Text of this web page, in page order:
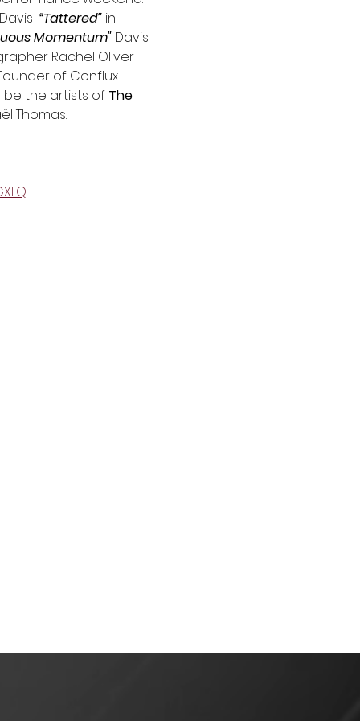
“Tattered” in
Momentum" Davis
Rachel Oliver-
of Conflux
be the artists of The
Thomas.